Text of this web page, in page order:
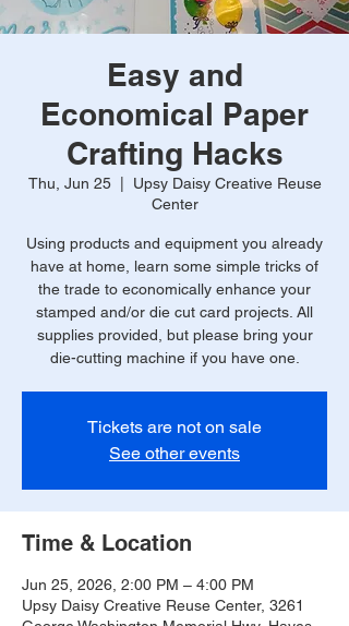
Easy and
Economical Paper
Crafting Hacks
Thu, Jun 25
  |
Upsy Daisy Creative Reuse
Center
Using products and equipment you already
have at home, learn some simple tricks of
the trade to economically enhance your
stamped and/or die cut card projects. All
supplies provided, but please bring your
die-cutting machine if you have one.
Tickets are not on sale
See other events
Time & Location
Jun 25, 2026, 2:00 PM – 4:00 PM
Upsy Daisy Creative Reuse Center, 3261